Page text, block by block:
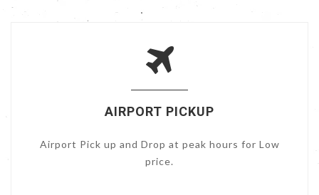
AIRPORT PICKUP
Airport Pick up and Drop at peak hours for Low
price.